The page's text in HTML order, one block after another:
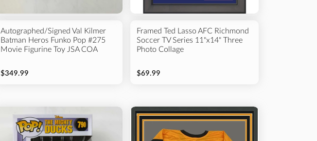
Autographed/Signed Val Kilmer
Batman Heros Funko Pop #275
Movie Figurine Toy JSA COA
$349.99
Framed Ted Lasso AFC Richmond
Soccer TV Series 11"x14" Three
Photo Collage
$69.99